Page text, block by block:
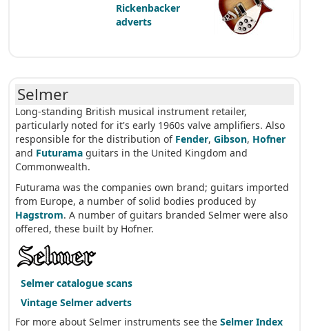
Rickenbacker
adverts
Selmer
Long-standing British musical instrument retailer,
particularly noted for it's early 1960s valve amplifiers. Also
responsible for the distribution of Fender, Gibson, Hofner
and Futurama guitars in the United Kingdom and
Commonwealth.
Futurama was the companies own brand; guitars imported
from Europe, a number of solid bodies produced by
Hagstrom. A number of guitars branded Selmer were also
offered, these built by Hofner.
Selmer catalogue scans
Vintage Selmer adverts
For more about Selmer instruments see the Selmer Index